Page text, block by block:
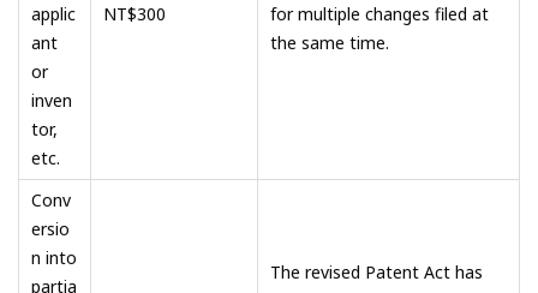
applic
ant
or
inven
tor,
etc.
NT$300
for multiple changes filed at
the same time.
Conv
ersio
n into
partia
The revised Patent Act has